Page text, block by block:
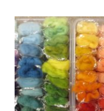
options
may
be
chosen
on
the
product
page